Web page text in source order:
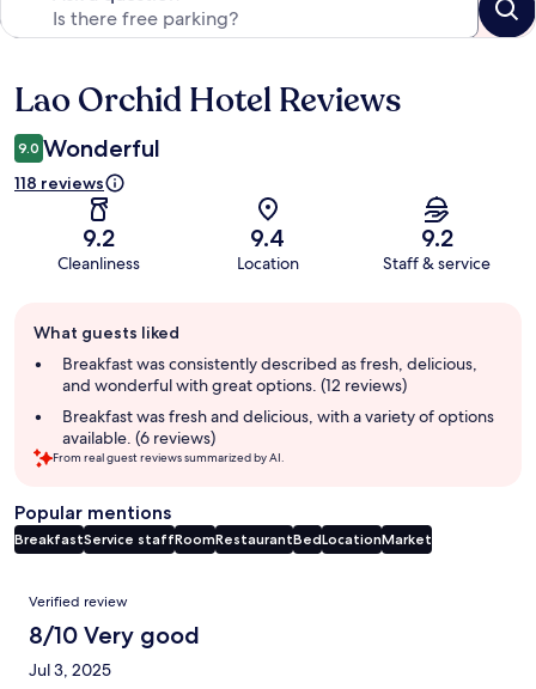
Reviews
Lao Orchid Hotel Reviews
9.0 Wonderful
118 reviews
9.2
Cleanliness
9.4
Location
9.2
Staff & service
review
summary
What guests liked
Breakfast was consistently described as fresh, delicious,
and wonderful with great options. (12 reviews)
Breakfast was fresh and delicious, with a variety of options
available. (6 reviews)
From real guest reviews summarized by AI.
Popular mentions
BreakfastService staffRoomRestaurantBedLocationMarket
Reviews
Verified review
8/10 Very good
Jul 3, 2025